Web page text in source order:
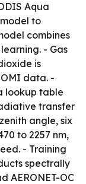
Aqua
to
combines
- Gas
is
data. -
lookup table
transfer
angle, six
to 2257 nm,
- Training
spectrally
AERONET-OC